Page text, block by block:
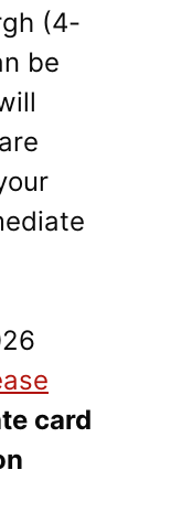
(4-
be
card